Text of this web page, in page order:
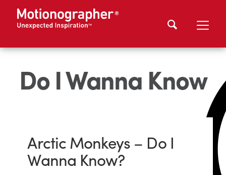
Do I Wanna Know
Arctic Monkeys – Do I
Wanna Know?